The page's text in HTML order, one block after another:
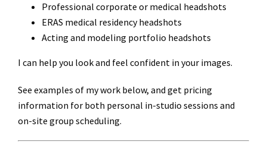
Professional corporate or medical headshots
ERAS medical residency headshots
Acting and modeling portfolio headshots
I can help you look and feel confident in your images.
See examples of my work below, and get pricing
information for both personal in-studio sessions and
on-site group scheduling.